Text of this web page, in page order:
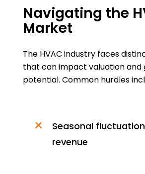
Navigating the
Market
The HVAC industry faces
that can impact valuation and
potential. Common hurdles
Seasonal
revenue